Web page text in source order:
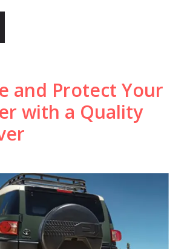
and Protect Your
with a Quality